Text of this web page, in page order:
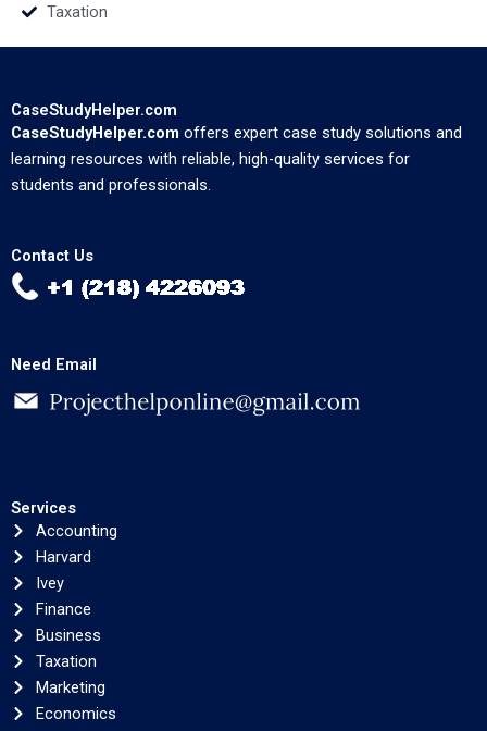
Taxation
CaseStudyHelper.com
CaseStudyHelper.com offers expert case study solutions and
learning resources with reliable, high-quality services for
students and professionals.
Contact Us
Need Email
Services
Accounting
Harvard
Ivey
Finance
Business
Taxation
Marketing
Economics